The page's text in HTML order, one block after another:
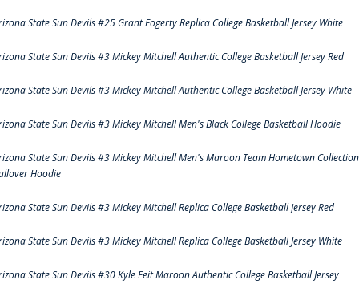
State Sun Devils #25 Grant Fogerty Replica College Basketball Jersey White
State Sun Devils #3 Mickey Mitchell Authentic College Basketball Jersey Red
State Sun Devils #3 Mickey Mitchell Authentic College Basketball Jersey White
State Sun Devils #3 Mickey Mitchell Men's Black College Basketball Hoodie
State Sun Devils #3 Mickey Mitchell Men's Maroon Team Hometown Collection
Hoodie
State Sun Devils #3 Mickey Mitchell Replica College Basketball Jersey Red
State Sun Devils #3 Mickey Mitchell Replica College Basketball Jersey White
State Sun Devils #30 Kyle Feit Maroon Authentic College Basketball Jersey